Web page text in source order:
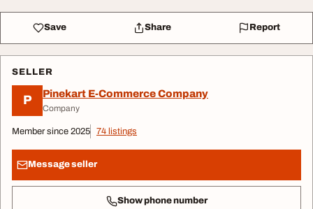
Save Share Report
SELLER
P Pinekart E-Commerce Company
Company
Member since 2025 74 listings
Message seller
Show phone number